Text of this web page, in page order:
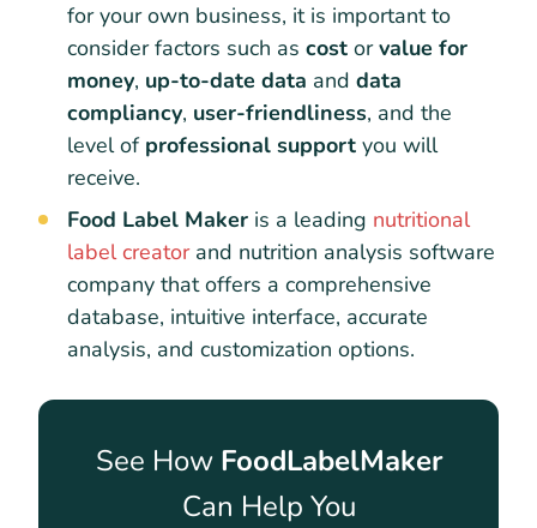
for your own business, it is important to
consider factors such as cost orvalue for
money, up-to-date data and data
compliancy, user-friendliness, and the
level of professional support you will
receive.
Food Label Maker is a leading nutritional
label creatorand nutrition analysis software
company that offers a comprehensive
database, intuitive interface, accurate
analysis, and customization options.
See How FoodLabelMaker
Can Help You